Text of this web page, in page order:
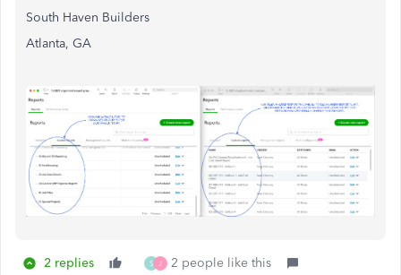
South Haven Builders
Atlanta, GA
2 replies S J 2 people like this